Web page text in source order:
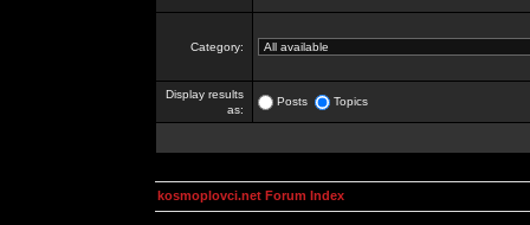
Category:
Display results
as:
Posts Topics
kosmoplovci.net Forum Index